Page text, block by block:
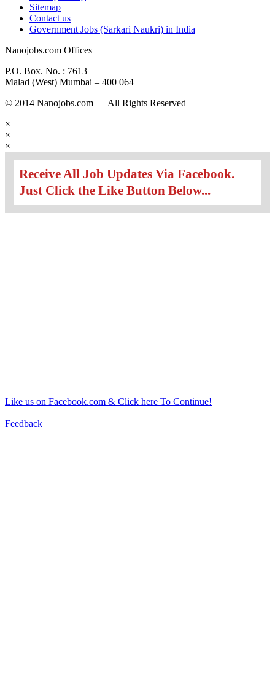
Sitemap
Contact us
Government Jobs (Sarkari Naukri) in India
Nanojobs.com Offices
P.O. Box. No. : 7613
Malad (West) Mumbai – 400 064
© 2014 Nanojobs.com — All Rights Reserved
×
×
×
Receive All Job Updates Via Facebook.
Just Click the Like Button Below...
Like us on Facebook.com & Click here To Continue!
Feedback